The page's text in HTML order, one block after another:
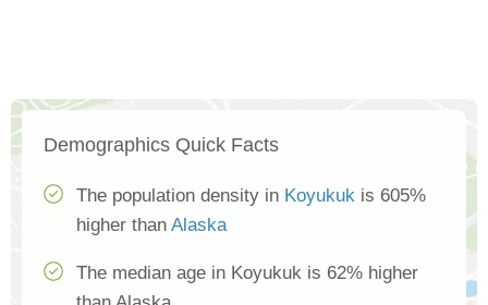
Demographics Quick Facts
The population density in Koyukuk is 605%
higher than Alaska
The median age in Koyukuk is 62% higher